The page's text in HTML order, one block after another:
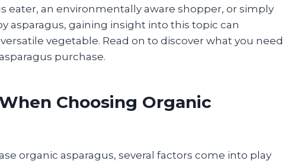
eater, an environmentally aware shopper, or simply
asparagus, gaining insight into this topic can
vegetable. Read on to discover what you need
purchase.
Choosing Organic
organic asparagus, several factors come into play